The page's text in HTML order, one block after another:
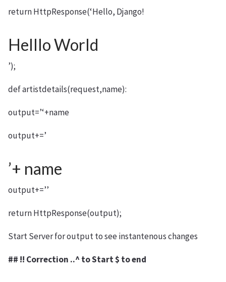
return HttpResponse(‘Hello, Django!
Helllo World
’);
def artistdetails(request,name):
output=’‘+name
output+=’
’+ name
output+=’’
return HttpResponse(output);
Start Server for output to see instantenous changes
## !! Correction ..^ to Start $ to end